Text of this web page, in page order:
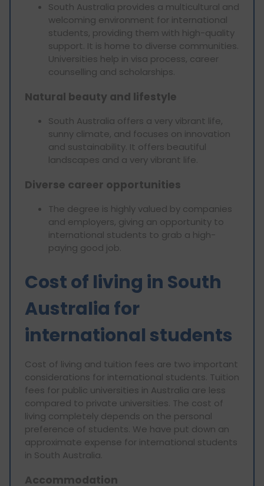
South Australia provides a multicultural and
welcoming environment for international
students, providing them with high-quality
support. It is home to diverse communities.
Universities help in visa process, career
counselling and scholarships.
Natural beauty and lifestyle
South Australia offers a very vibrant life,
sunny climate, and focuses on innovation
and sustainability. It offers beautiful
landscapes and a very vibrant life.
Diverse career opportunities
The degree is highly valued by companies
and employers, giving an opportunity to
international students to grab a high-
paying good job.
Cost of living in South
Australia for
international students
Cost of living and tuition fees are two important
considerations for international students. Tuition
fees for public universities in Australia are less
compared to private universities. The cost of
living completely depends on the personal
preference of students. We have put down an
approximate expense for international students
in South Australia.
Accommodation